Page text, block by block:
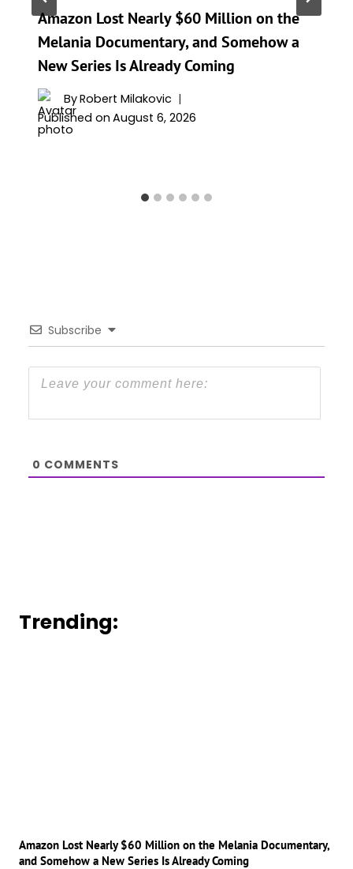
Amazon Lost Nearly $60 Million on the
Melania Documentary, and Somehow a
New Series Is Already Coming
ByRobert Milakovic
Published on August 6, 2026
Subscribe
0 COMMENTS
Trending:
Amazon Lost Nearly $60 Million on the Melania Documentary,
and Somehow a New Series Is Already Coming